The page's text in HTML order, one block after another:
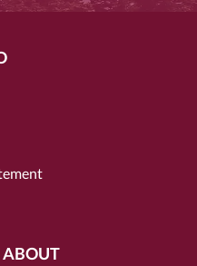
ABOUT